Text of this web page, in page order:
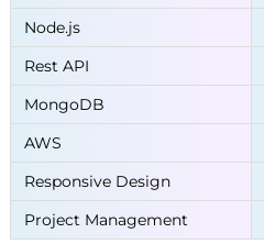
Node.js
Rest API
MongoDB
AWS
Responsive Design
Project Management